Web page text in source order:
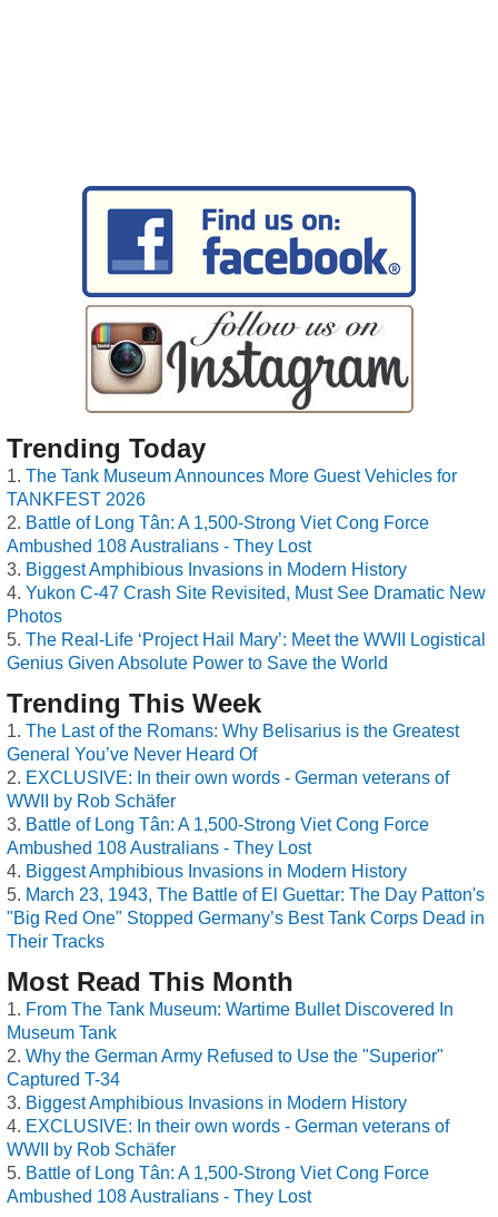
Trending Today
The Tank Museum Announces More Guest Vehicles for
TANKFEST 2026
Battle of Long Tân: A 1,500-Strong Viet Cong Force
Ambushed 108 Australians - They Lost
Biggest Amphibious Invasions in Modern History
Yukon C-47 Crash Site Revisited, Must See Dramatic New
Photos
The Real-Life ‘Project Hail Mary’: Meet the WWII Logistical
Genius Given Absolute Power to Save the World
Trending This Week
The Last of the Romans: Why Belisarius is the Greatest
General You’ve Never Heard Of
EXCLUSIVE: In their own words - German veterans of
WWII by Rob Schäfer
Battle of Long Tân: A 1,500-Strong Viet Cong Force
Ambushed 108 Australians - They Lost
Biggest Amphibious Invasions in Modern History
March 23, 1943, The Battle of El Guettar: The Day Patton's
"Big Red One" Stopped Germany’s Best Tank Corps Dead in
Their Tracks
Most Read This Month
From The Tank Museum: Wartime Bullet Discovered In
Museum Tank
Why the German Army Refused to Use the "Superior"
Captured T-34
Biggest Amphibious Invasions in Modern History
EXCLUSIVE: In their own words - German veterans of
WWII by Rob Schäfer
Battle of Long Tân: A 1,500-Strong Viet Cong Force
Ambushed 108 Australians - They Lost